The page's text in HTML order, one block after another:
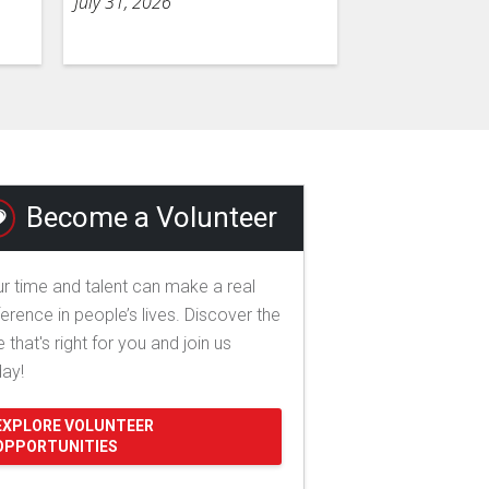
Become a Volunteer
time and talent can make a real
in people’s lives. Discover the
that's right for you and join us
VOLUNTEER